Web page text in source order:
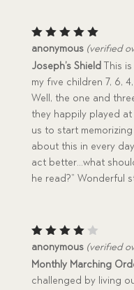
Rated5
anonymous (verified
Joseph’s Shield This
my five children 7, 6,
Well, the one and
they happily played
us to start
about this in every
act better…what
he read?” Wonderful
Rated
of 5
anonymous (verified
Monthly Marching
challenged by living